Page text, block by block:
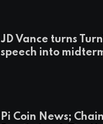
JD Vance turns
speech into
Pi Coin News;